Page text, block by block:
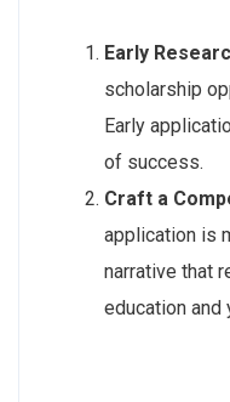
Early
scholarship
Early
of success.
Craft a
application is
narrative that
education and